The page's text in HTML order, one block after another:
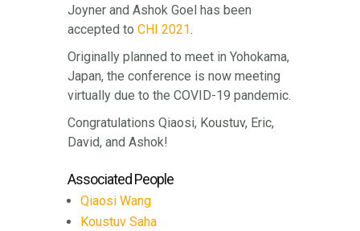
Joyner and Ashok Goel has been
accepted to CHI 2021.
Originally planned to meet in Yohokama,
Japan, the conference is now meeting
virtually due to the COVID-19 pandemic.
Congratulations Qiaosi, Koustuv, Eric,
David, and Ashok!
Associated People
Qiaosi Wang
Koustuv Saha